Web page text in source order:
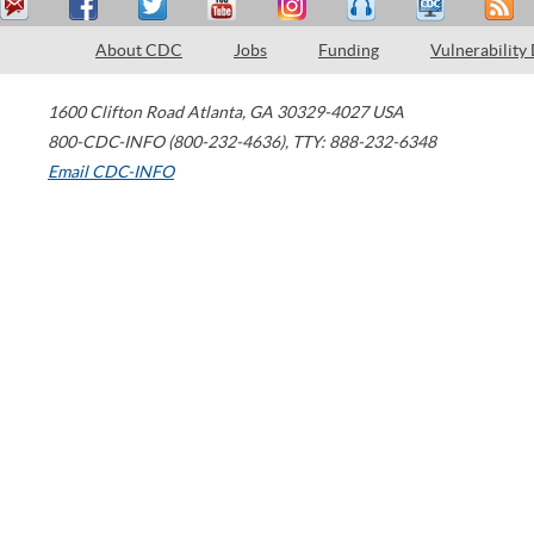
About CDC Jobs Funding Vulnerability
1600 Clifton Road Atlanta, GA 30329-4027 USA
800-CDC-INFO (800-232-4636), TTY: 888-232-6348
Email CDC-INFO